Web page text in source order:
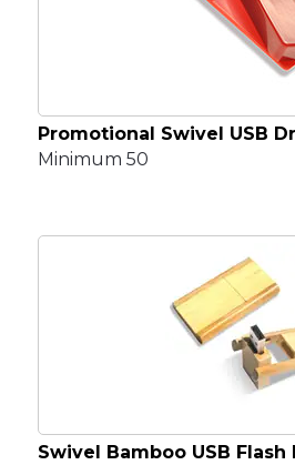
Promotional Swivel USB
Minimum 50
Swivel Bamboo USB Flash